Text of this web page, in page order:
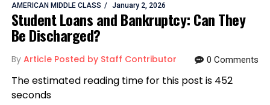
AMERICAN MIDDLE CLASS January 2, 2026
Student Loans and Bankruptcy: Can They
Be Discharged?
By Article Posted by Staff Contributor 0 Comments
The estimated reading time for this post is 452
seconds